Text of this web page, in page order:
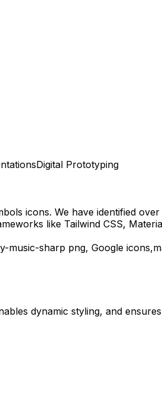
Digital Prototyping
icons. We have identified
like Tailwind CSS,
music-sharp png, Google icons,
dynamic styling, and